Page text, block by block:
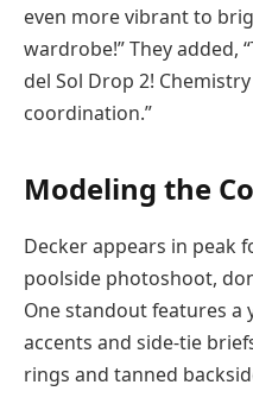
even more vibrant to
wardrobe!” They added,
del Sol Drop 2!
coordination.”
Modeling the
Decker appears in peak
poolside photoshoot,
One standout features
accents and side-tie
rings and tanned